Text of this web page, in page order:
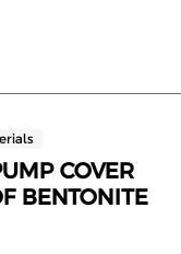
COVER
BENTONITE